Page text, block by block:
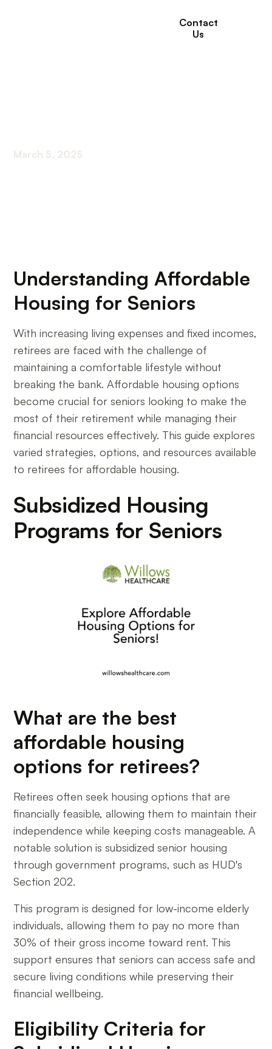
Contact
Us
March 5, 2025
Understanding Affordable
Housing for Seniors
With increasing living expenses and fixed incomes,
retirees are faced with the challenge of
maintaining a comfortable lifestyle without
breaking the bank. Affordable housing options
become crucial for seniors looking to make the
most of their retirement while managing their
financial resources effectively. This guide explores
varied strategies, options, and resources available
to retirees for affordable housing.
Subsidized Housing
Programs for Seniors
What are the best
affordable housing
options for retirees?
Retirees often seek housing options that are
financially feasible, allowing them to maintain their
independence while keeping costs manageable. A
notable solution is subsidized senior housing
through government programs, such as HUD's
Section 202.
This program is designed for low-income elderly
individuals, allowing them to pay no more than
30% of their gross income toward rent. This
support ensures that seniors can access safe and
secure living conditions while preserving their
financial wellbeing.
Eligibility Criteria for